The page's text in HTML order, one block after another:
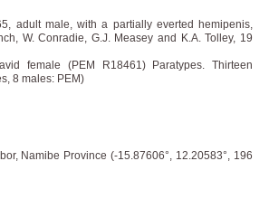
adult male, with a partially everted hemipenis,
W. Conradie, G.J. Measey and K.A. Tolley, 19
female (PEM R18461) Paratypes. Thirteen
8 males: PEM)
Namibe Province (-15.87606°, 12.20583°, 196